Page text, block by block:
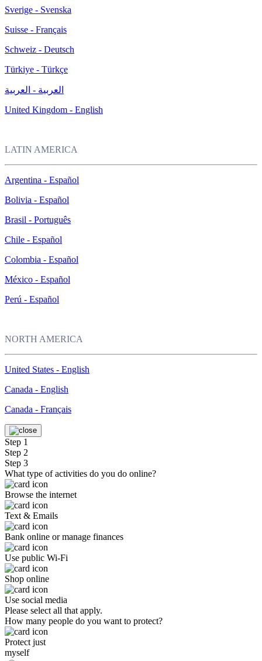
Sverige - Svenska
Suisse - Français
Schweiz - Deutsch
Türkiye - Türkçe
العربية - العربية
United Kingdom - English
LATIN AMERICA
Argentina - Español
Bolivia - Español
Brasil - Português
Chile - Español
Colombia - Español
México - Español
Perú - Español
NORTH AMERICA
United States - English
Canada - English
Canada - Français
Step 1
Step 2
Step 3
What type of activities do you do online?
Browse the internet
Text & Emails
Bank online or manage finances
Use public Wi-Fi
Shop online
Use social media
Please select all that apply.
How many people do you want to protect?
Protect just
myself